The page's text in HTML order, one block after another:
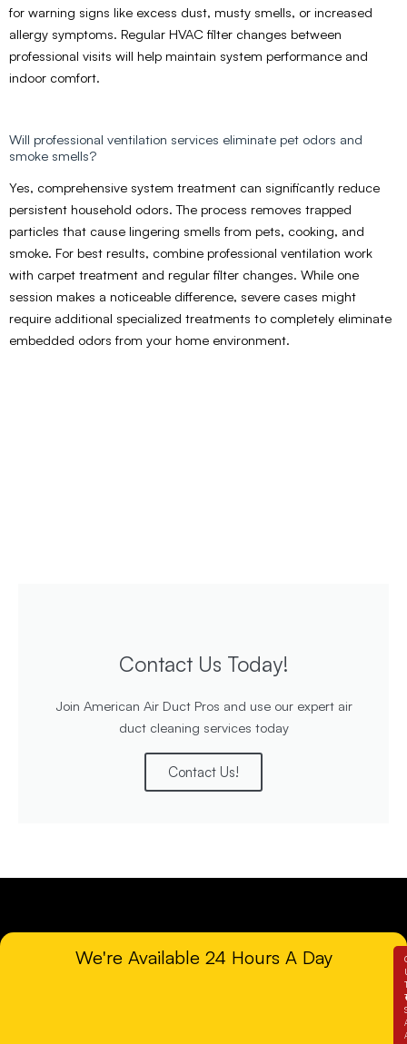
for warning signs like excess dust, musty smells, or increased
allergy symptoms. Regular HVAC filter changes between
professional visits will help maintain system performance and
indoor comfort.
Will professional ventilation services eliminate pet odors and
smoke smells?
Yes, comprehensive system treatment can significantly reduce
persistent household odors. The process removes trapped
particles that cause lingering smells from pets, cooking, and
smoke. For best results, combine professional ventilation work
with carpet treatment and regular filter changes. While one
session makes a noticeable difference, severe cases might
require additional specialized treatments to completely eliminate
embedded odors from your home environment.
Contact Us Today!
Join American Air Duct Pros and use our expert air
duct cleaning services today
Contact Us!
We're Available 24 Hours A Day